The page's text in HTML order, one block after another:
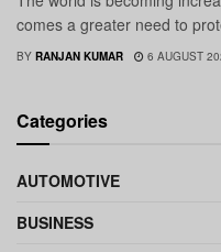
comes a greater need to
BY RANJAN KUMAR 6 AUGUST
Categories
AUTOMOTIVE
BUSINESS